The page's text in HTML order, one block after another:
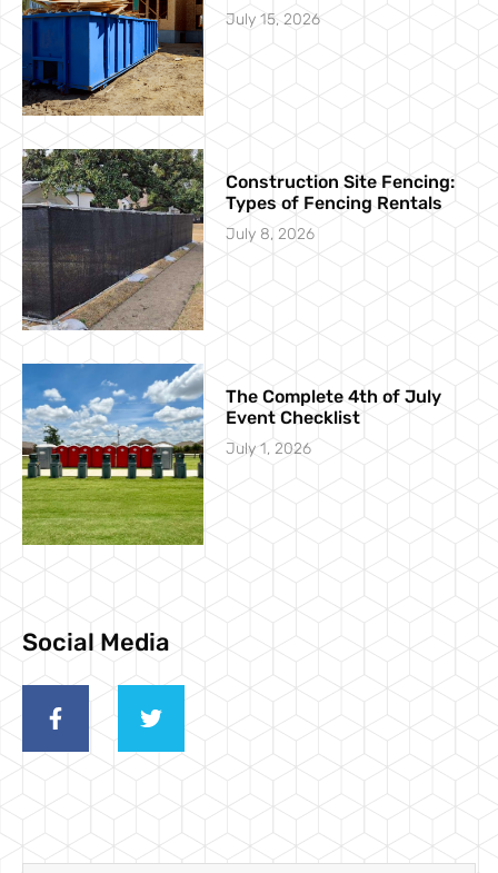
July 15, 2026
Construction Site Fencing:
Types of Fencing Rentals
July 8, 2026
The Complete 4th of July
Event Checklist
July 1, 2026
Social Media